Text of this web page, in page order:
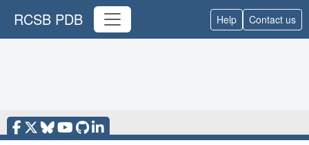
RCSB PDB Help Contact us